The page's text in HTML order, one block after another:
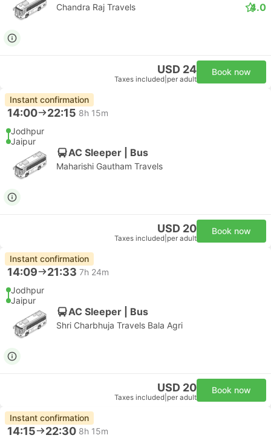
Chandra Raj Travels 4.0
USD 24
Taxes included per adult
Book now
Instant confirmation
14:00 22:15 8h 15m
Jodhpur
Jaipur
AC Sleeper | Bus
Maharishi Gautham Travels
USD 20
Taxes included per adult
Book now
Instant confirmation
14:09 21:33 7h 24m
Jodhpur
Jaipur
AC Sleeper | Bus
Shri Charbhuja Travels Bala Agri
USD 20
Taxes included per adult
Book now
Instant confirmation
14:15 22:30 8h 15m